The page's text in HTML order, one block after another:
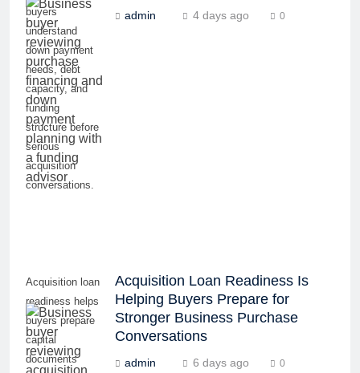
buyers
understand
down payment
needs, debt
capacity, and
funding
structure before
serious
acquisition
conversations.
admin 4 days ago 0
Acquisition loan
readiness helps
buyers prepare
capital
documents
Acquisition Loan Readiness Is
Helping Buyers Prepare for
Stronger Business Purchase
Conversations
admin 6 days ago 0